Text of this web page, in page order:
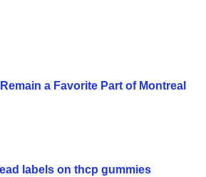
a Favorite Part of Montreal
labels on thcp gummies